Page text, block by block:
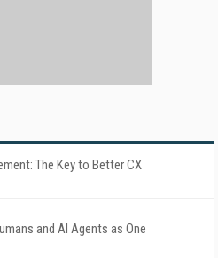
The Key to Better CX
and AI Agents as One